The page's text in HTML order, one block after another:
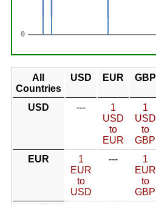
All
Countries
USD EUR GBP
USD ---
1
USD
to
EUR
1
USD
to
GBP
EUR
1
EUR
to
USD
---
1
EUR
to
GBP